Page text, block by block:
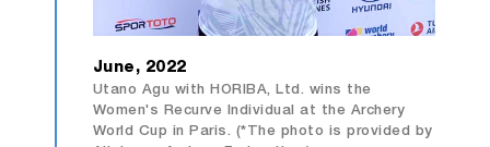
June, 2022
Utano Agu with HORIBA, Ltd. wins the
Women's Recurve Individual at the Archery
World Cup in Paris. (*The photo is provided by